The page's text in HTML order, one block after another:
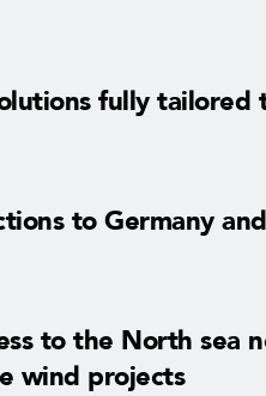
fully tailored
to Germany and
to the North sea
wind projects